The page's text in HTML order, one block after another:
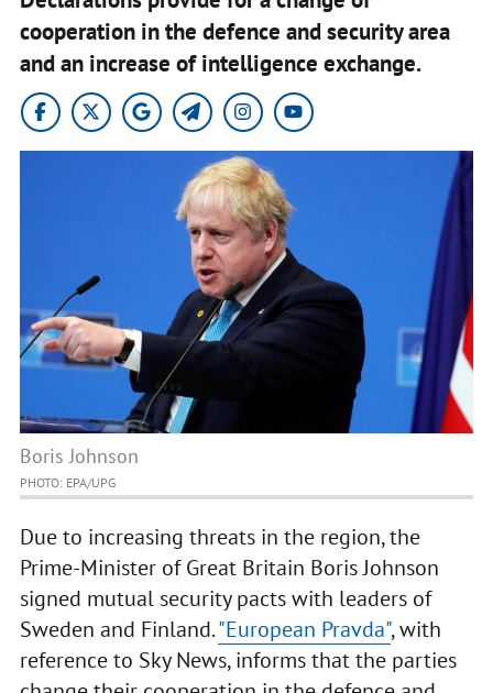
cooperation in the defence and security area
and an increase of intelligence exchange.
Boris Johnson
PHOTO: EPA/UPG
Due to increasing threats in the region, the
Prime-Minister of Great Britain Boris Johnson
signed mutual security pacts with leaders of
Sweden and Finland."European Pravda", with
reference to Sky News, informs that the parties